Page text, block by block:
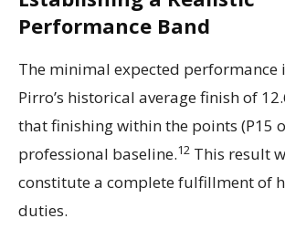
Performance Band
The minimal expected performance
Pirro’s historical average finish of
that finishing within the points (P15
professional baseline.12 This result
constitute a complete fulfillment of
duties.